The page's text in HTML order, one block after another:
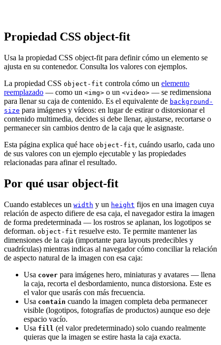
Propiedad CSS object-fit
Usa la propiedad CSS object-fit para definir cómo un elemento se
ajusta en su contenedor. Consulta los valores con ejemplos.
La propiedad CSS object-fit controla cómo un elemento
reemplazado — como un <img> o un <video> — se redimensiona
para llenar su caja de contenido. Es el equivalente de background-
size para imágenes y vídeos: en lugar de estirar o distorsionar el
contenido multimedia, decides si debe llenar, ajustarse, recortarse o
permanecer sin cambios dentro de la caja que le asignaste.
Esta página explica qué hace object-fit, cuándo usarlo, cada uno
de sus valores con un ejemplo ejecutable y las propiedades
relacionadas para afinar el resultado.
Por qué usar object-fit
Cuando estableces un width y un height fijos en una imagen cuya
relación de aspecto difiere de esa caja, el navegador estira la imagen
de forma predeterminada — los rostros se aplanan, los logotipos se
deforman. object-fit resuelve esto. Te permite mantener las
dimensiones de la caja (importante para layouts predecibles y
cuadrículas) mientras indicas al navegador cómo conciliar la relación
de aspecto natural de la imagen con esa caja:
Usa cover para imágenes hero, miniaturas y avatares — llena
la caja, recorta el desbordamiento, nunca distorsiona. Este es
el valor que usarás con más frecuencia.
Usa contain cuando la imagen completa deba permanecer
visible (logotipos, fotografías de productos) aunque eso deje
espacio vacío.
Usa fill (el valor predeterminado) solo cuando realmente
quieras que la imagen se estire hasta la caja exacta.